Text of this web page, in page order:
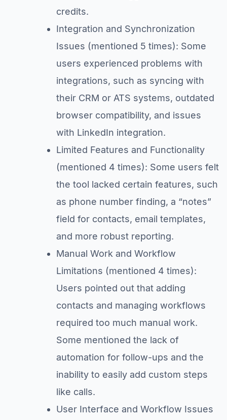
credits.
Integration and Synchronization
Issues (mentioned 5 times): Some
users experienced problems with
integrations, such as syncing with
their CRM or ATS systems, outdated
browser compatibility, and issues
with LinkedIn integration.
Limited Features and Functionality
(mentioned 4 times): Some users felt
the tool lacked certain features, such
as phone number finding, a “notes”
field for contacts, email templates,
and more robust reporting.
Manual Work and Workflow
Limitations (mentioned 4 times):
Users pointed out that adding
contacts and managing workflows
required too much manual work.
Some mentioned the lack of
automation for follow-ups and the
inability to easily add custom steps
like calls.
User Interface and Workflow Issues